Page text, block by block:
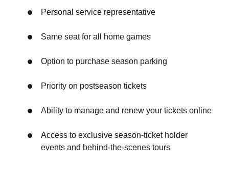
Personal service representative
Same seat for all home games
Option to purchase season parking
Priority on postseason tickets
Ability to manage and renew your tickets online
Access to exclusive season-ticket holder
events and behind-the-scenes tours